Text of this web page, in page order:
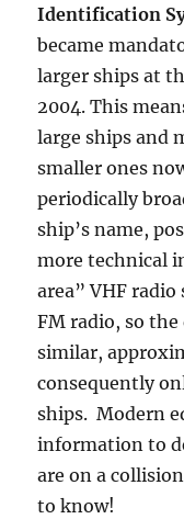
Identification
became
larger ships at
2004. This
large ships and
smaller ones
periodically
ship’s name,
more technical
area” VHF
FM radio, so
similar,
consequently
ships. Modern
information to
are on a
to know!